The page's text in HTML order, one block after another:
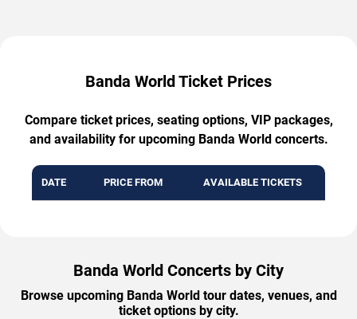
Banda World Ticket Prices
Compare ticket prices, seating options, VIP packages,
and availability for upcoming Banda World concerts.
DATE PRICE FROM AVAILABLE TICKETS
Banda World Concerts by City
Browse upcoming Banda World tour dates, venues, and
ticket options by city.